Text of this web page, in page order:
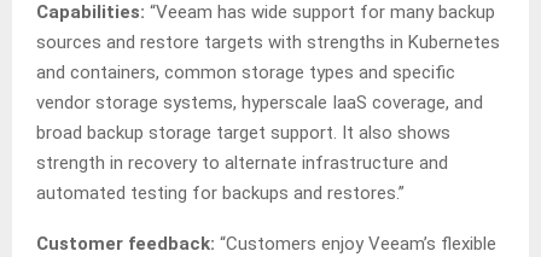
Capabilities: “Veeam has wide support for many backup
sources and restore targets with strengths in Kubernetes
and containers, common storage types and specific
vendor storage systems, hyperscale IaaS coverage, and
broad backup storage target support. It also shows
strength in recovery to alternate infrastructure and
automated testing for backups and restores.”
Customer feedback: “Customers enjoy Veeam’s flexible